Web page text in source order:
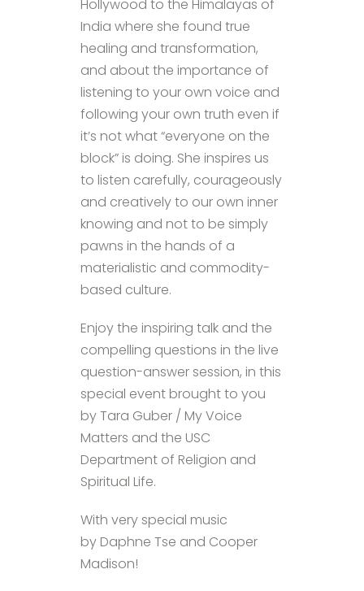
Hollywood to the Himalayas of
India where she found true
healing and transformation,
and about the importance of
listening to your own voice and
following your own truth even if
it’s not what “everyone on the
block” is doing. She inspires us
to listen carefully, courageously
and creatively to our own inner
knowing and not to be simply
pawns in the hands of a
materialistic and commodity-
based culture.
Enjoy the inspiring talk and the
compelling questions in the live
question-answer session, in this
special event brought to you
by Tara Guber / My Voice
Matters and the USC
Department of Religion and
Spiritual Life.
With very special music
by Daphne Tse and Cooper
Madison!